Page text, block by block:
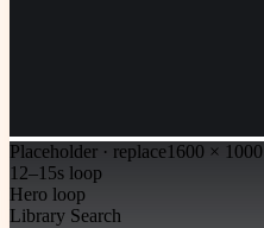
Placeholder · replace1600 × 1000
12–15s loop
Hero loop
Library Search